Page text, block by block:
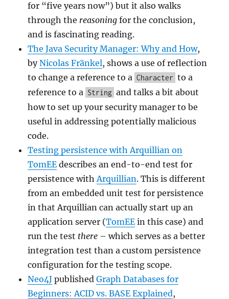
for “five years now”) but it also walks
through the reasoning for the conclusion,
and is fascinating reading.
The Java Security Manager: Why and How,
byNicolas Fränkel, shows a use of reflection
to change a reference to a Character to a
reference to a String and talks a bit about
how to set up your security manager to be
useful in addressing potentially malicious
code.
Testing persistence with Arquillian on
TomEE describes an end-to-end test for
persistence withArquillian. This is different
from an embedded unit test for persistence
in that Arquillian can actually start up an
application server (TomEE in this case) and
run the test there – which serves as a better
integration test than a custom persistence
configuration for the testing scope.
Neo4J publishedGraph Databases for
Beginners: ACID vs. BASE Explained,